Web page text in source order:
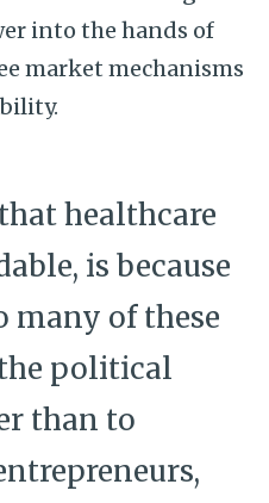
into the hands of
market mechanisms
healthcare
is because
many of these
political
than to